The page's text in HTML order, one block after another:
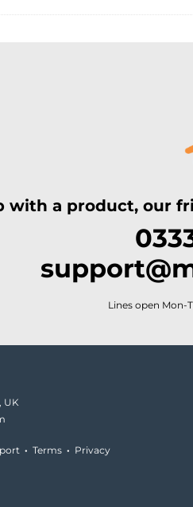
with a product, our
Lines open Mon-
UK
· Terms · Privacy